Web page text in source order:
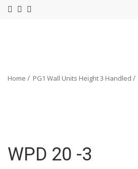
Home PG1 Wall Units Height 3 Handled
WPD 20 -3